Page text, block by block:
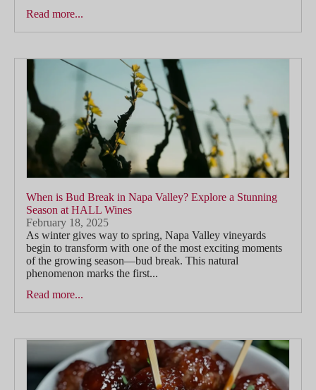
Read more...
When is Bud Break in Napa Valley? Explore a Stunning
Season at HALL Wines
February 18, 2025
As winter gives way to spring, Napa Valley vineyards
begin to transform with one of the most exciting moments
of the growing season—bud break. This natural
phenomenon marks the first...
Read more...